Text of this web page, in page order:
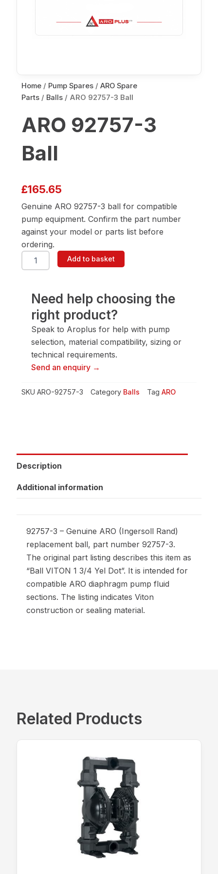
Home / Pump Spares / ARO Spare
Parts / Balls / ARO 92757-3 Ball
ARO 92757-3
Ball
£165.65
Genuine ARO 92757-3 ball for compatible
pump equipment. Confirm the part number
against your model or parts list before
ordering.
ARO
92757-
quantity
Add to basket
Need help choosing the
right product?
Speak to Aroplus for help with pump
selection, material compatibility, sizing or
technical requirements.
Send an enquiry →
SKU ARO-92757-3 Category Balls Tag ARO
Description
Additional information
92757-3 – Genuine ARO (Ingersoll Rand)
replacement ball, part number 92757-3.
The original part listing describes this item as
“Ball VITON 1 3/4 Yel Dot”. It is intended for
compatible ARO diaphragm pump fluid
sections. The listing indicates Viton
construction or sealing material.
Related Products